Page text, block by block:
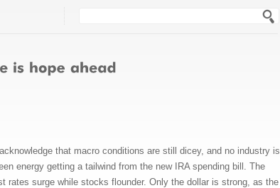
that macro conditions are still dicey, and no industry is
energy getting a tailwind from the new IRA spending bill. The
rates surge while stocks flounder. Only the dollar is strong, as the